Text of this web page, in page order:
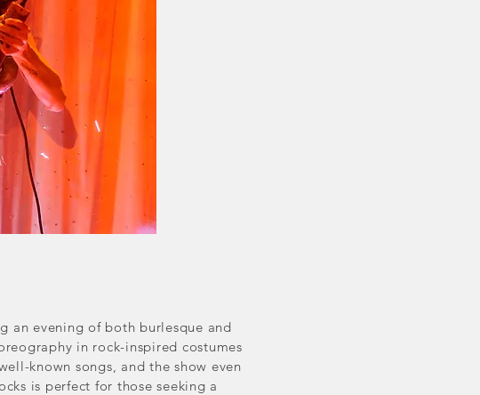
an evening of both burlesque and
in rock-inspired costumes
known songs, and the show even
is perfect for those seeking a